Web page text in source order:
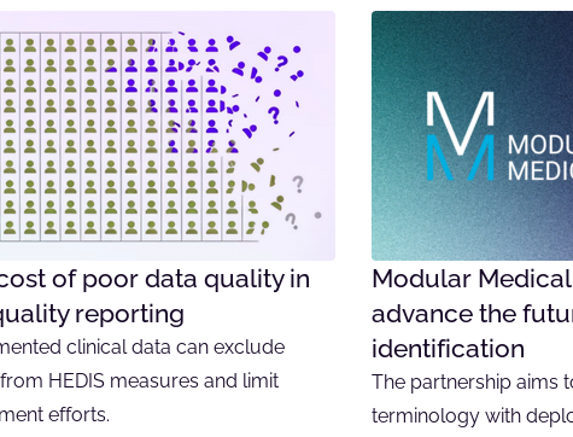
of poor data quality in
reporting
clinical data can exclude
HEDIS measures and limit
efforts.
Modular
advance the
identification
The partnership aims
terminology with